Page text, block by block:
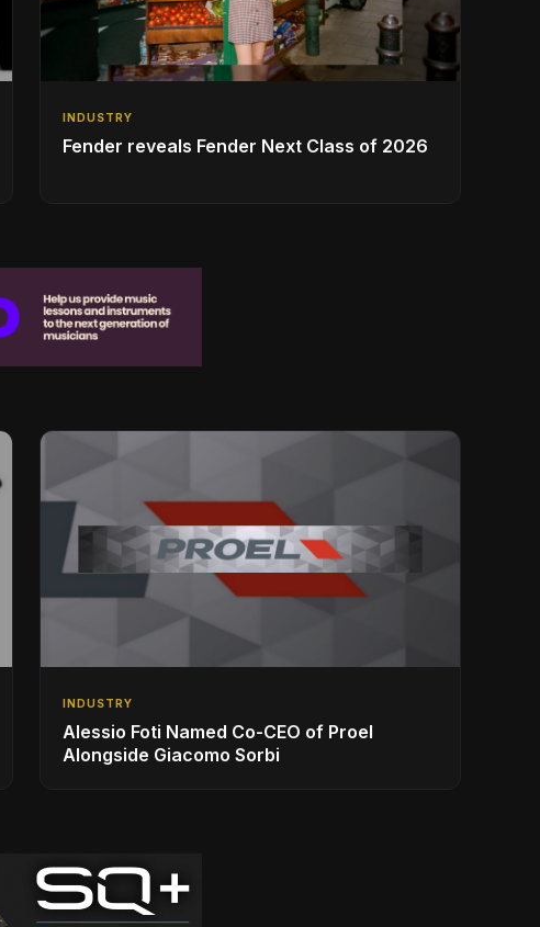
INDUSTRY
Fender reveals Fender Next Class of 2026
INDUSTRY
Alessio Foti Named Co-CEO of Proel
Alongside Giacomo Sorbi